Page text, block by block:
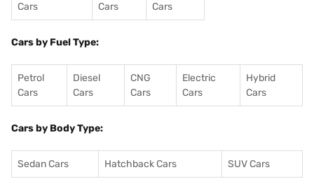
Cars
Cars
Cars
Cars by Fuel Type:
Petrol
Cars
Diesel
Cars
CNG
Cars
Electric
Cars
Hybrid
Cars
Cars by Body Type:
Sedan Cars Hatchback Cars SUV Cars